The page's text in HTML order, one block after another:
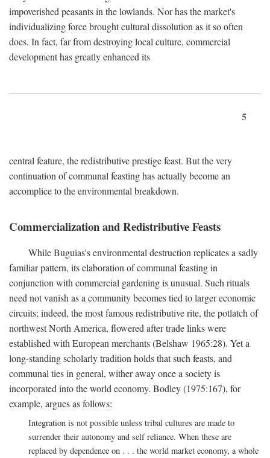
impoverished peasants in the lowlands. Nor has the market's
individualizing force brought cultural dissolution as it so often
does. In fact, far from destroying local culture, commercial
development has greatly enhanced its
5
central feature, the redistributive prestige feast. But the very
continuation of communal feasting has actually become an
accomplice to the environmental breakdown.
Commercialization and Redistributive Feasts
While Buguias's environmental destruction replicates a sadly
familiar pattern, its elaboration of communal feasting in
conjunction with commercial gardening is unusual. Such rituals
need not vanish as a community becomes tied to larger economic
circuits; indeed, the most famous redistributive rite, the potlatch of
northwest North America, flowered after trade links were
established with European merchants (Belshaw 1965:28). Yet a
long-standing scholarly tradition holds that such feasts, and
communal ties in general, wither away once a society is
incorporated into the world economy. Bodley (1975:167), for
example, argues as follows:
Integration is not possible unless tribal cultures are made to
surrender their autonomy and self reliance. When these are
replaced by dependence on . . . the world market economy, a whole